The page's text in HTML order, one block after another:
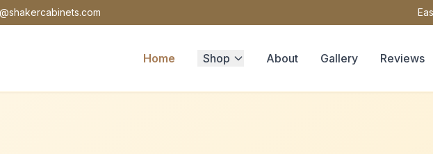
Home Shop About Gallery Reviews